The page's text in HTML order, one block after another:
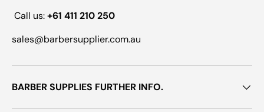
Call us:+61 411 210 250
sales@barbersupplier.com.au
BARBER SUPPLIES FURTHER INFO.